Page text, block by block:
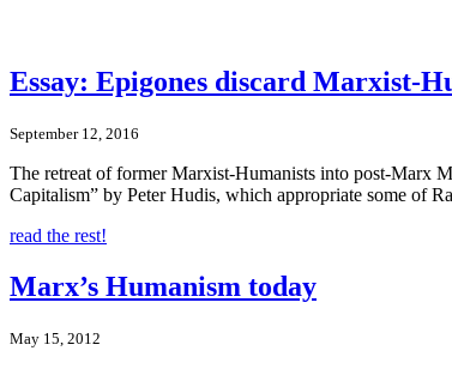
Essay: Epigones discard Marxist-
September 12, 2016
The retreat of former Marxist-Humanists into post-Marx
Capitalism” by Peter Hudis, which appropriate some of
read the rest!
Marx’s Humanism today
May 15, 2012